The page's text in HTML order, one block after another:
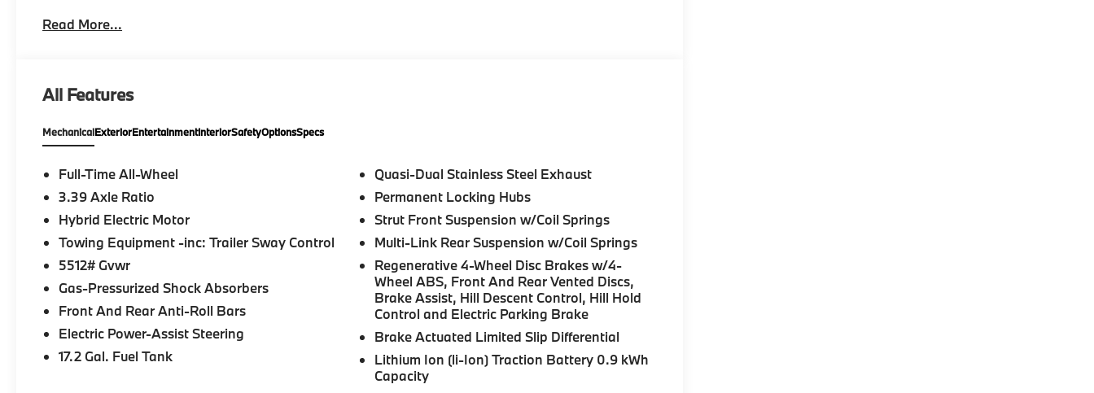
confirm the accuracy of the included equipment by calling us prior to purchase.
Read More...
All Features
MechanicalExteriorEntertainmentInteriorSafetyOptionsSpecs
Full-Time All-Wheel
3.39 Axle Ratio
Hybrid Electric Motor
Towing Equipment -inc: Trailer Sway Control
5512# Gvwr
Gas-Pressurized Shock Absorbers
Front And Rear Anti-Roll Bars
Electric Power-Assist Steering
17.2 Gal. Fuel Tank
Quasi-Dual Stainless Steel Exhaust
Permanent Locking Hubs
Strut Front Suspension w/Coil Springs
Multi-Link Rear Suspension w/Coil Springs
Regenerative 4-Wheel Disc Brakes w/4-
Wheel ABS, Front And Rear Vented Discs,
Brake Assist, Hill Descent Control, Hill Hold
Control and Electric Parking Brake
Brake Actuated Limited Slip Differential
Lithium Ion (li-Ion) Traction Battery 0.9 kWh
Capacity